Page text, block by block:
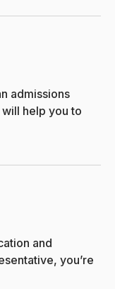
admissions
help you to
and
you’re